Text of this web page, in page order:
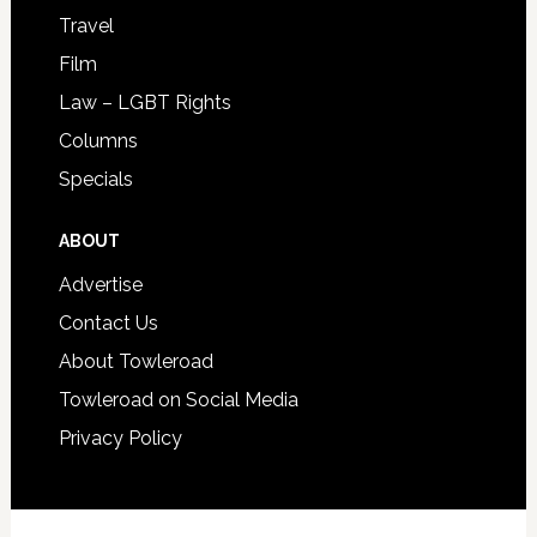
Travel
Film
Law – LGBT Rights
Columns
Specials
ABOUT
Advertise
Contact Us
About Towleroad
Towleroad on Social Media
Privacy Policy